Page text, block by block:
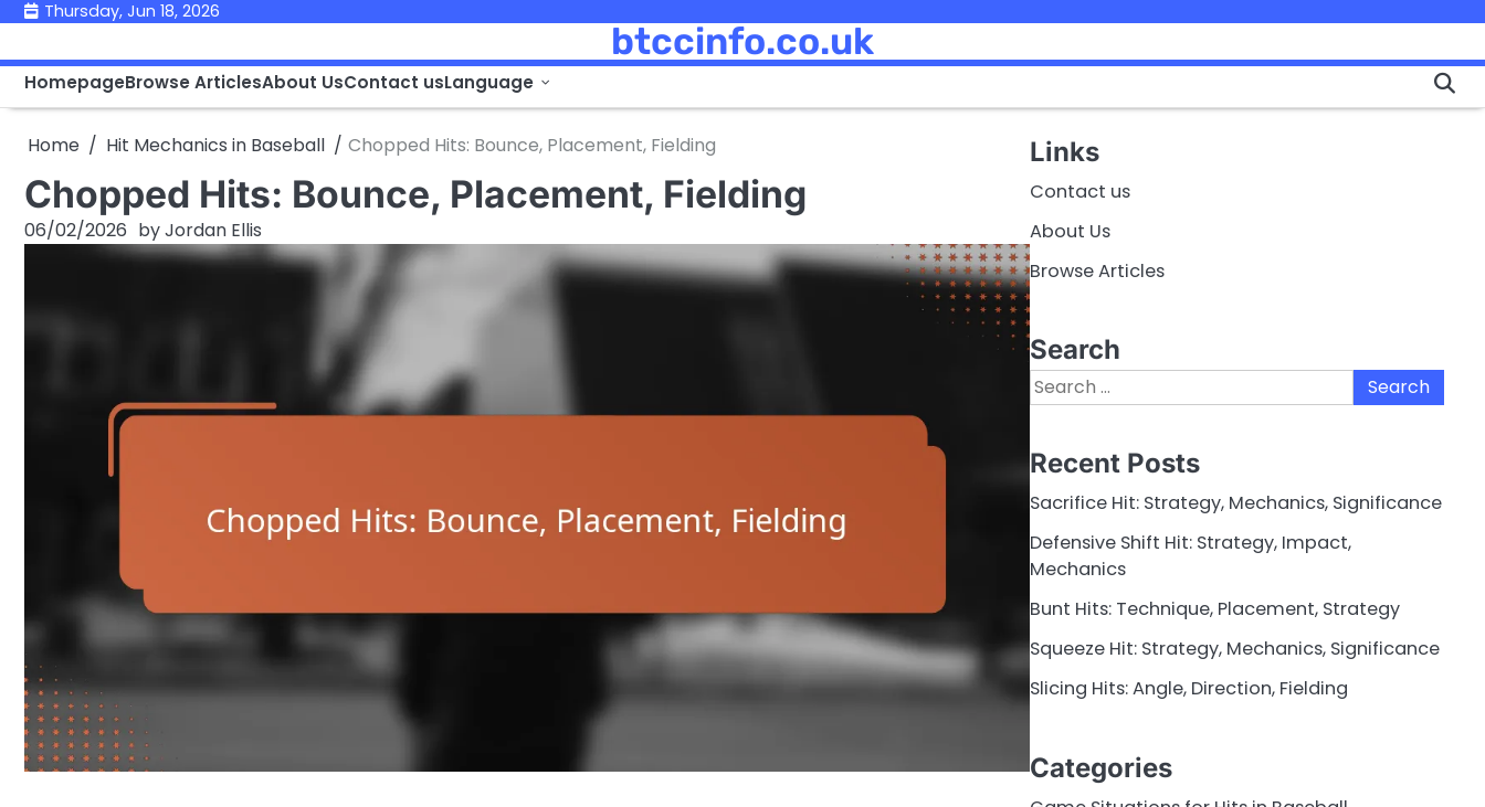
Skip
content
Thursday, Jun 18, 2026
btccinfo.co.uk
HomepageBrowse ArticlesAbout UsContact usLanguage
Home Hit Mechanics in Baseball Chopped Hits: Bounce, Placement, Fielding
Chopped Hits: Bounce, Placement, Fielding
06/02/2026 byJordan Ellis
Links
Contact us
About Us
Browse Articles
Search
Search
for:
Recent Posts
Sacrifice Hit: Strategy, Mechanics, Significance
Defensive Shift Hit: Strategy, Impact,
Mechanics
Bunt Hits: Technique, Placement, Strategy
Squeeze Hit: Strategy, Mechanics, Significance
Slicing Hits: Angle, Direction, Fielding
Categories